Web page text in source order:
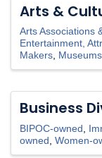
Arts &
Arts Associations
Entertainment,
Makers
Business
BIPOC-owned
owned
Women-